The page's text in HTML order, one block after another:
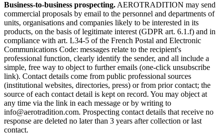
Business-to-business prospecting. AEROTRADITION may send
commercial proposals by email to the personnel and departments of
units, organisations and companies likely to be interested in its
products, on the basis of legitimate interest (GDPR art. 6.1.f) and in
compliance with art. L34-5 of the French Postal and Electronic
Communications Code: messages relate to the recipient's
professional function, clearly identify the sender, and all include a
simple, free way to object to further emails (one-click unsubscribe
link). Contact details come from public professional sources
(institutional websites, directories, press) or from prior contact; the
source of each contact detail is kept on record. You may object at
any time via the link in each message or by writing to
info@aerotradition.com. Prospecting contact details that receive no
response are deleted no later than 3 years after collection or last
contact.